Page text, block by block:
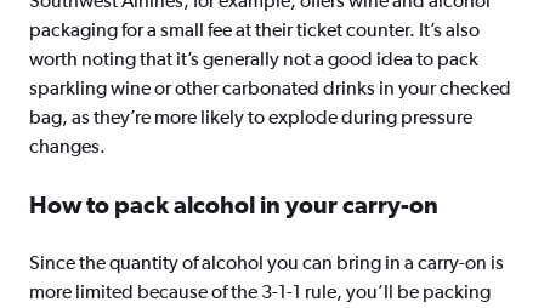
packaging for a small fee at their ticket counter. It’s also
worth noting that it’s generally not a good idea to pack
sparkling wine or other carbonated drinks in your checked
bag, as they’re more likely to explode during pressure
changes.
How to pack alcohol in your carry-on
Since the quantity of alcohol you can bring in a carry-on is
more limited because of the 3-1-1 rule, you’ll be packing